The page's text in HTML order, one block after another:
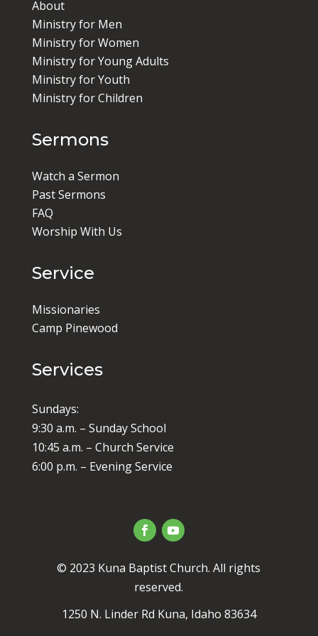
About
Ministry for Men
Ministry for Women
Ministry for Young Adults
Ministry for Youth
Ministry for Children
Sermons
Watch a Sermon
Past Sermons
FAQ
Worship With Us
Service
Missionaries
Camp Pinewood
Services
Sundays:
9:30 a.m. – Sunday School
10:45 a.m. – Church Service
6:00 p.m. – Evening Service
© 2023 Kuna Baptist Church. All rights
reserved.
1250 N. Linder Rd Kuna, Idaho 83634